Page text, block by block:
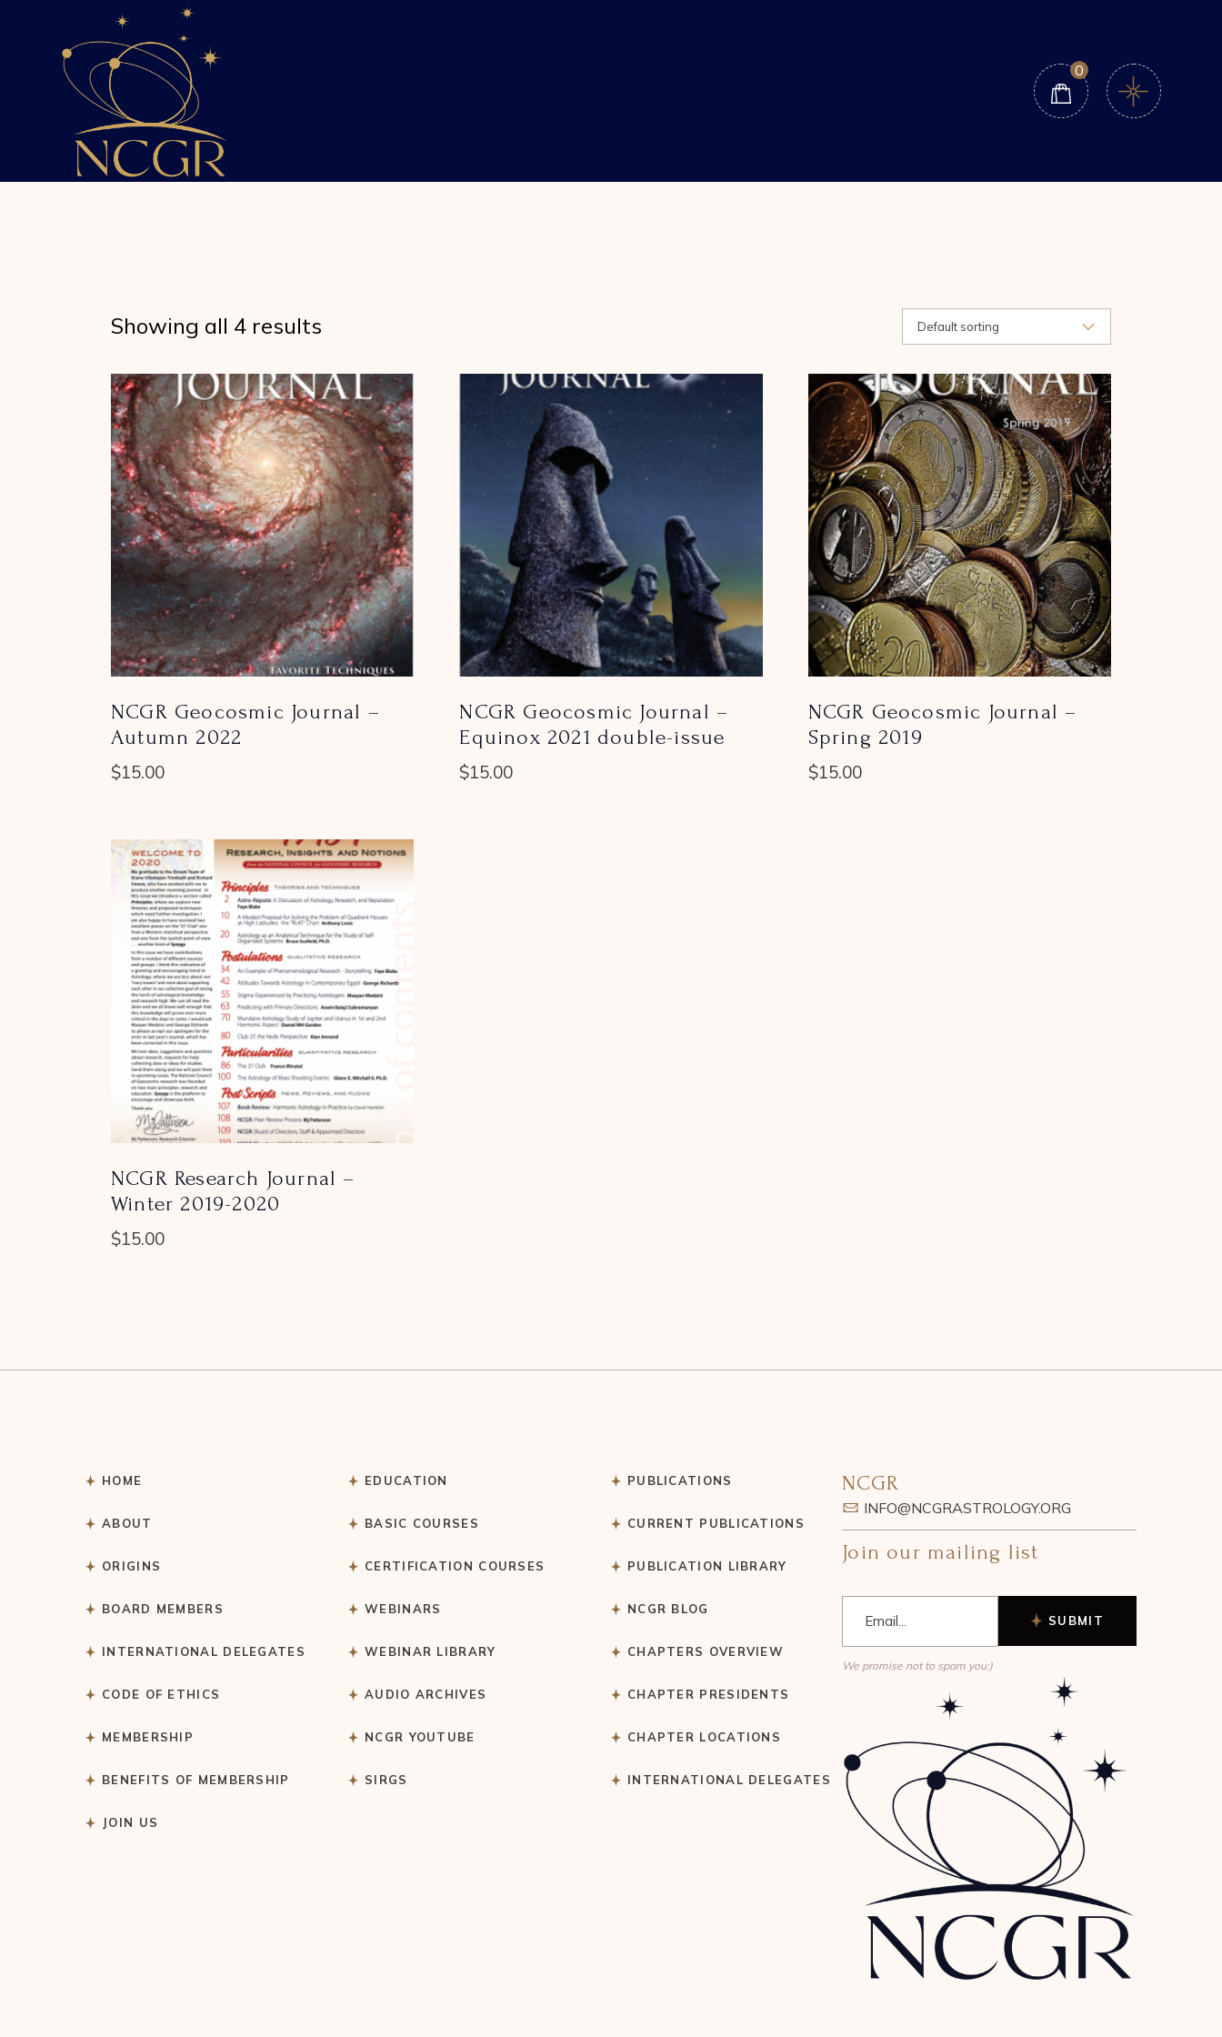
0
Showing all 4 results Default sorting
NCGR Geocosmic Journal –
Autumn 2022
$15.00
NCGR Geocosmic Journal –
Equinox 2021 double-issue
$15.00
NCGR Geocosmic Journal –
Spring 2019
$15.00
NCGR Research Journal –
Winter 2019-2020
$15.00
HOME
ABOUT
ORIGINS
BOARD MEMBERS
INTERNATIONAL DELEGATES
CODE OF ETHICS
MEMBERSHIP
BENEFITS OF MEMBERSHIP
JOIN US
EDUCATION
BASIC COURSES
CERTIFICATION COURSES
WEBINARS
WEBINAR LIBRARY
AUDIO ARCHIVES
NCGR YOUTUBE
SIRGS
PUBLICATIONS
CURRENT PUBLICATIONS
PUBLICATION LIBRARY
NCGR BLOG
CHAPTERS OVERVIEW
CHAPTER PRESIDENTS
CHAPTER LOCATIONS
INTERNATIONAL DELEGATES
NCGR
INFO@NCGRASTROLOGY.ORG
Join our mailing list
SUBMIT
We promise not to spam you:)